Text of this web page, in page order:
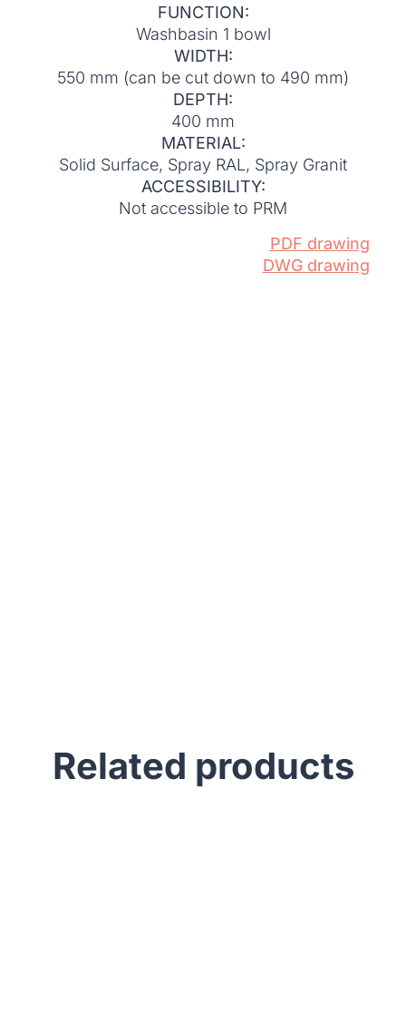
FUNCTION:
Washbasin 1 bowl
WIDTH:
550 mm (can be cut down to 490 mm)
DEPTH:
400 mm
MATERIAL:
Solid Surface, Spray RAL, Spray Granit
ACCESSIBILITY:
Not accessible to PRM
PDF drawing
DWG drawing
Related products